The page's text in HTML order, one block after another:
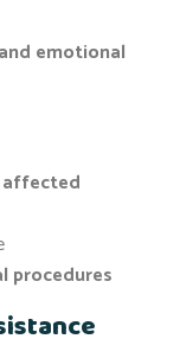
emotional
procedures